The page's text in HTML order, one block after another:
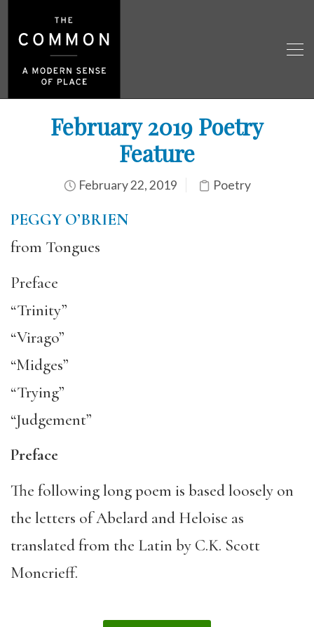
February 2019 Poetry
Feature
February 22, 2019 Poetry
PEGGY O’BRIEN
from Tongues
Preface
“Trinity”
“Virago”
“Midges”
“Trying”
“Judgement”
Preface
The following long poem is based loosely on
the letters of Abelard and Heloise as
translated from the Latin by C.K. Scott
Moncrieff.